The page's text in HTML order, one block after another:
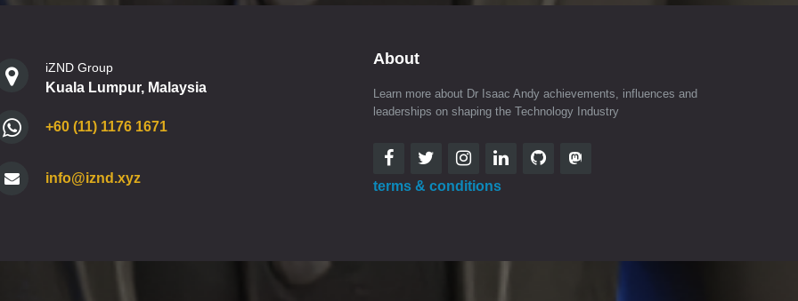
iZND Group
Kuala Lumpur, Malaysia
+60 (11) 1176 1671
info@iznd.xyz
About
Learn more about Dr Isaac Andy achievements, influences and
leaderships on shaping the Technology Industry
terms & conditions